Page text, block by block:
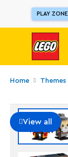
PLAY ZONE
Home Themes
View all